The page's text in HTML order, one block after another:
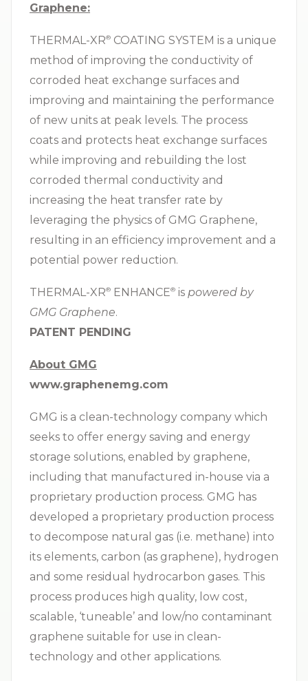
Graphene:
THERMAL-XR⁠® COATING SYSTEM is a unique
method of improving the conductivity of
corroded heat exchange surfaces and
improving and maintaining the performance
of new units at peak levels. The process
coats and protects heat exchange surfaces
while improving and rebuilding the lost
corroded thermal conductivity and
increasing the heat transfer rate by
leveraging the physics of GMG Graphene,
resulting in an efficiency improvement and a
potential power reduction.
THERMAL-XR⁠® ENHANCE⁠® is powered by
GMG Graphene.
PATENT PENDING
About GMG
www.graphenemg.com
GMG is a clean-technology company which
seeks to offer energy saving and energy
storage solutions, enabled by graphene,
including that manufactured in-house via a
proprietary production process. GMG has
developed a proprietary production process
to decompose natural gas (i.e. methane) into
its elements, carbon (as graphene), hydrogen
and some residual hydrocarbon gases. This
process produces high quality, low cost,
scalable, ‘tuneable’ and low/no contaminant
graphene suitable for use in clean-
technology and other applications.